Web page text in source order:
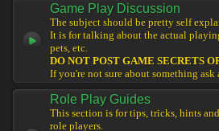
Game Play Discussion
The subject should be pretty self
It is for talking about the actual
pets, etc.
DO NOT POST GAME SECRETS
If you're not sure about something
Role Play Guides
This section is for tips, tricks, hints
role players.